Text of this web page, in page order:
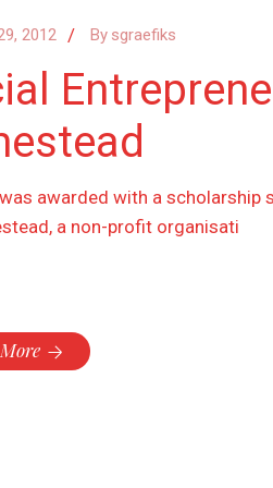
2012 By sgraefiks
awarded with a scholarship
a non-profit organisati